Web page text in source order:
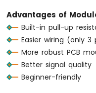
TM1637
4-
Digit
7-
Segment
Display
Advantages of
Built-in pull-up
Easier wiring (only 3
More robust PCB
Better signal quality
Beginner-friendly